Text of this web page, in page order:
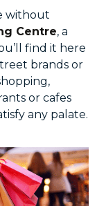
without
Centre, a
find it here
brands or
or cafes
any palate.